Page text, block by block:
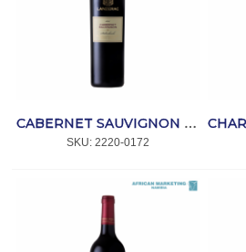
CABERNET SAUVIGNON 750ml *LANZERAC
SKU: 2220-0172